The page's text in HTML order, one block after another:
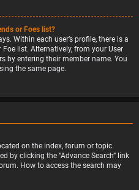
or Foes list?
Within each user’s profile, there is a
list. Alternatively, from your User
by entering their member name. You
the same page.
on the index, forum or topic
by clicking the “Advance Search” link
How to access the search may